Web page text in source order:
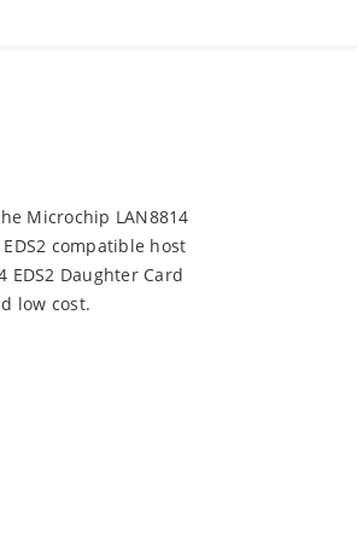
Microchip LAN8814
compatible host
EDS2 Daughter Card
low cost.